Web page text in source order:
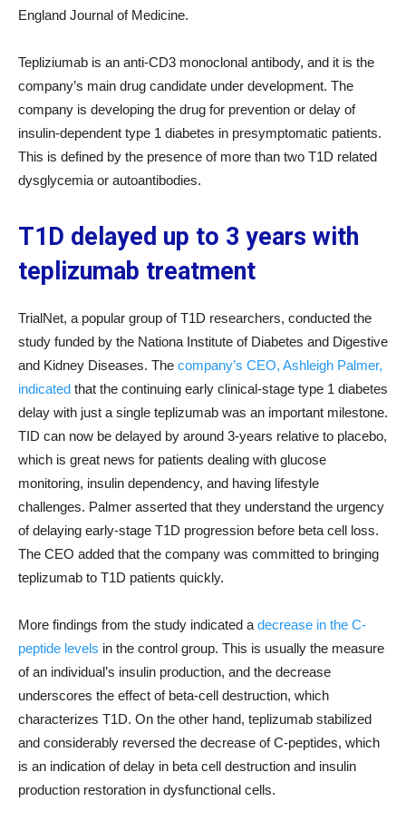
England Journal of Medicine.
Tepliziumab is an anti-CD3 monoclonal antibody, and it is the
company’s main drug candidate under development. The
company is developing the drug for prevention or delay of
insulin-dependent type 1 diabetes in presymptomatic patients.
This is defined by the presence of more than two T1D related
dysglycemia or autoantibodies.
T1D delayed up to 3 years with
teplizumab treatment
TrialNet, a popular group of T1D researchers, conducted the
study funded by the Nationa Institute of Diabetes and Digestive
and Kidney Diseases. The company’s CEO, Ashleigh Palmer,
indicated that the continuing early clinical-stage type 1 diabetes
delay with just a single teplizumab was an important milestone.
TID can now be delayed by around 3-years relative to placebo,
which is great news for patients dealing with glucose
monitoring, insulin dependency, and having lifestyle
challenges. Palmer asserted that they understand the urgency
of delaying early-stage T1D progression before beta cell loss.
The CEO added that the company was committed to bringing
teplizumab to T1D patients quickly.
More findings from the study indicated a decrease in the C-
peptide levels in the control group. This is usually the measure
of an individual’s insulin production, and the decrease
underscores the effect of beta-cell destruction, which
characterizes T1D. On the other hand, teplizumab stabilized
and considerably reversed the decrease of C-peptides, which
is an indication of delay in beta cell destruction and insulin
production restoration in dysfunctional cells.